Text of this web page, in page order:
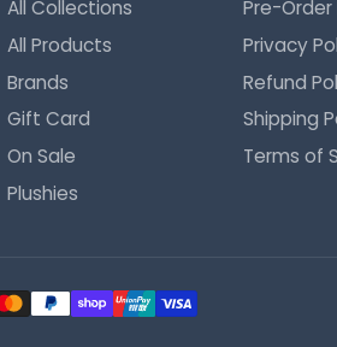
All Collections
All Products
Brands
Gift Card
On Sale
Plushies
Pre-Order
Privacy
Refund
Shipping
Terms of